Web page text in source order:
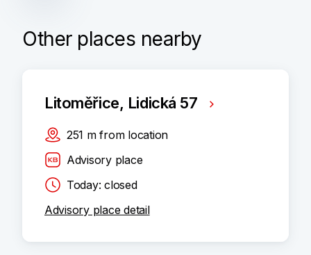
Other places nearby
Litoměřice, Lidická 57
251 m from location
Advisory place
Today: closed
Advisory place detail